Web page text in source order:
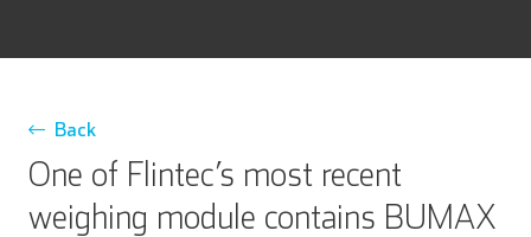
Back
One of Flintec’s most recent
weighing module contains BUMAX